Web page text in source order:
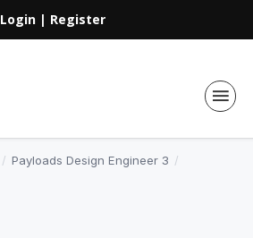
Login | Register
/ Payloads Design Engineer 3 /